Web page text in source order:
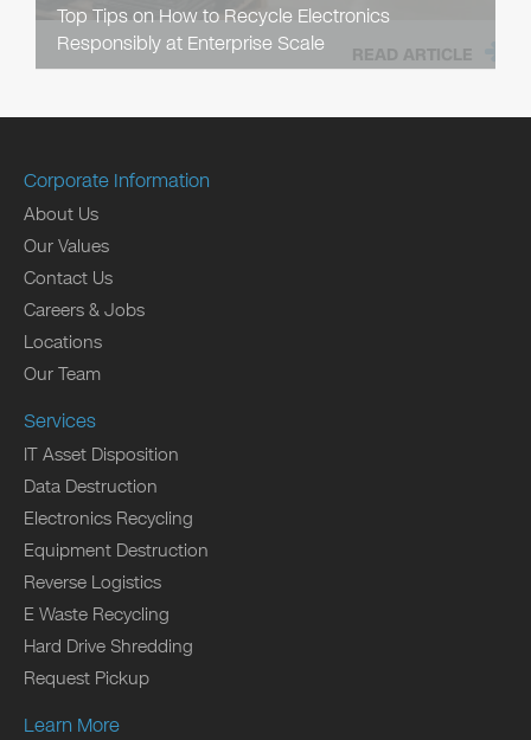
Top Tips on How to Recycle Electronics
Responsibly at Enterprise Scale
READ ARTICLE
Corporate Information
About Us
Our Values
Contact Us
Careers & Jobs
Locations
Our Team
Services
IT Asset Disposition
Data Destruction
Electronics Recycling
Equipment Destruction
Reverse Logistics
E Waste Recycling
Hard Drive Shredding
Request Pickup
Learn More